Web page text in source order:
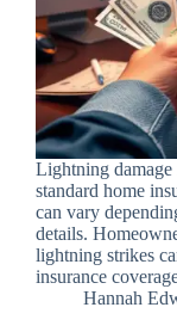
Lightning
standard home
can vary
details.
lightning strikes
insurance
Hannah